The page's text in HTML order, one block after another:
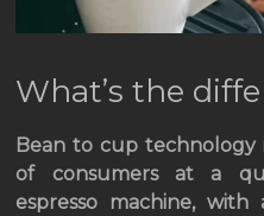
What’s the
Bean to cup technology
of consumers at a
espresso machine,